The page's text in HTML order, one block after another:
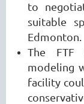
to
suitable
Edmonton.
The FTF
modeling
facility